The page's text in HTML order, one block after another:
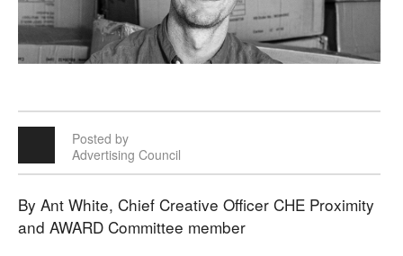
Posted by
Advertising Council
By Ant White, Chief Creative Officer CHE Proximity
and AWARD Committee member